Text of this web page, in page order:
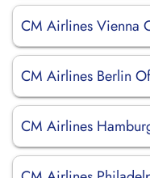
CM Airlines Vienna
CM Airlines Berlin
CM Airlines